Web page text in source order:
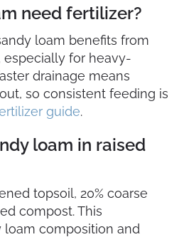
need fertilizer?
loam benefits from
especially for heavy-
drainage means
so consistent feeding is
guide.
loam in raised
topsoil, 20% coarse
compost. This
loam composition and